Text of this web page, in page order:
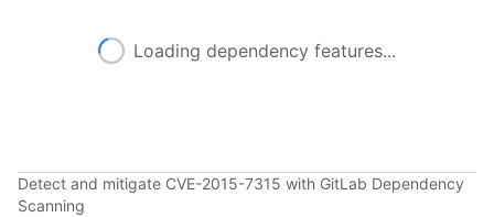
Loading dependency features...
Detect and mitigate CVE-2015-7315 with GitLab Dependency
Scanning